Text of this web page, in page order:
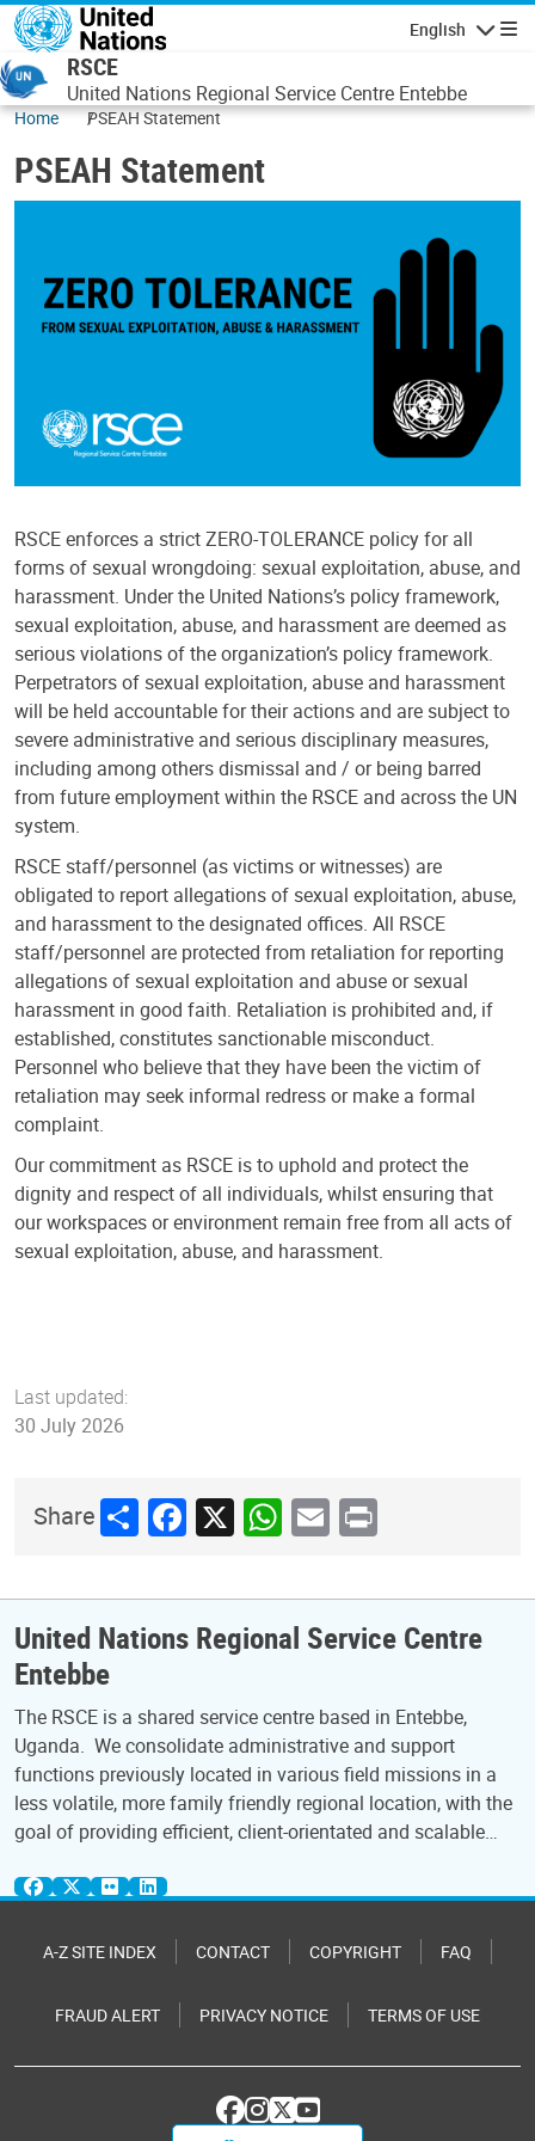
Skip to main content
English
RSCE
United Nations Regional Service Centre Entebbe
Home PSEAH Statement
PSEAH Statement
RSCE enforces a strict ZERO-TOLERANCE policy for all
forms of sexual wrongdoing: sexual exploitation, abuse, and
harassment. Under the United Nations’s policy framework,
sexual exploitation, abuse, and harassment are deemed as
serious violations of the organization’s policy framework.
Perpetrators of sexual exploitation, abuse and harassment
will be held accountable for their actions and are subject to
severe administrative and serious disciplinary measures,
including among others dismissal and / or being barred
from future employment within the RSCE and across the UN
system.
RSCE staff/personnel (as victims or witnesses) are
obligated to report allegations of sexual exploitation, abuse,
and harassment to the designated offices. All RSCE
staff/personnel are protected from retaliation for reporting
allegations of sexual exploitation and abuse or sexual
harassment in good faith. Retaliation is prohibited and, if
established, constitutes sanctionable misconduct.
Personnel who believe that they have been the victim of
retaliation may seek informal redress or make a formal
complaint.
Our commitment as RSCE is to uphold and protect the
dignity and respect of all individuals, whilst ensuring that
our workspaces or environment remain free from all acts of
sexual exploitation, abuse, and harassment.
Last updated:
30 July 2026
ShareShareFacebook
X WhatsApp
Email
Print
United Nations Regional Service Centre
Entebbe
The RSCE is a shared service centre based in Entebbe,
Uganda. We consolidate administrative and support
functions previously located in various field missions in a
less volatile, more family friendly regional location, with the
goal of providing efficient, client-orientated and scalable…
A-Z SITE INDEX CONTACT COPYRIGHT FAQ
FRAUD ALERT PRIVACY NOTICE TERMS OF USE